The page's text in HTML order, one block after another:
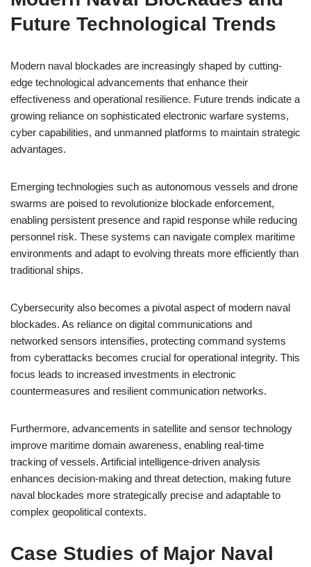
Future Technological Trends
Modern naval blockades are increasingly shaped by cutting-
edge technological advancements that enhance their
effectiveness and operational resilience. Future trends indicate a
growing reliance on sophisticated electronic warfare systems,
cyber capabilities, and unmanned platforms to maintain strategic
advantages.
Emerging technologies such as autonomous vessels and drone
swarms are poised to revolutionize blockade enforcement,
enabling persistent presence and rapid response while reducing
personnel risk. These systems can navigate complex maritime
environments and adapt to evolving threats more efficiently than
traditional ships.
Cybersecurity also becomes a pivotal aspect of modern naval
blockades. As reliance on digital communications and
networked sensors intensifies, protecting command systems
from cyberattacks becomes crucial for operational integrity. This
focus leads to increased investments in electronic
countermeasures and resilient communication networks.
Furthermore, advancements in satellite and sensor technology
improve maritime domain awareness, enabling real-time
tracking of vessels. Artificial intelligence-driven analysis
enhances decision-making and threat detection, making future
naval blockades more strategically precise and adaptable to
complex geopolitical contexts.
Case Studies of Major Naval